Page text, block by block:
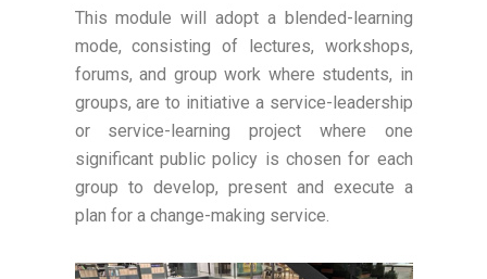
This module will adopt a blended-learning
mode, consisting of lectures, workshops,
forums, and group work where students, in
groups, are to initiative a service-leadership
or service-learning project where one
significant public policy is chosen for each
group to develop, present and execute a
plan for a change-making service.